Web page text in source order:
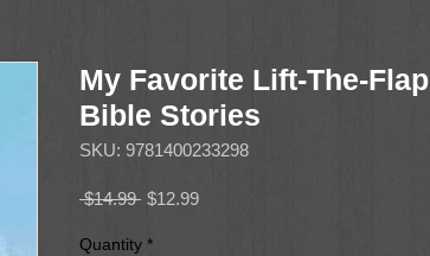
My Favorite Lift-The-Flap
Bible Stories
SKU: 9781400233298
$14.99 Regular
$12.99Sale
Quantity *